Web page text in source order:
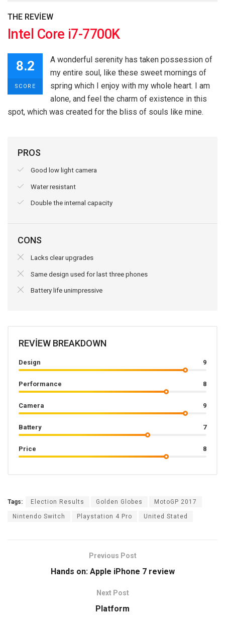
THE REVIEW
Intel Core i7-7700K
8.2
SCORE
A wonderful serenity has taken possession of
my entire soul, like these sweet mornings of
spring which I enjoy with my whole heart. I am
alone, and feel the charm of existence in this
spot, which was created for the bliss of souls like mine.
PROS
Good low light camera
Water resistant
Double the internal capacity
CONS
Lacks clear upgrades
Same design used for last three phones
Battery life unimpressive
REVIEW BREAKDOWN
Design 9
Performance 8
Camera 9
Battery 7
Price 8
Tags: Election Results Golden Globes MotoGP 2017
Nintendo Switch Playstation 4 Pro United Stated
Previous Post
Hands on: Apple iPhone 7 review
Next Post
Platform